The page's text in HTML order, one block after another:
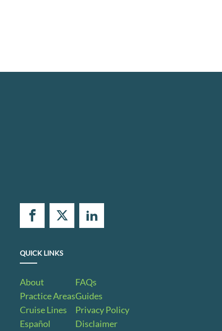
QUICK LINKS
About
Practice Areas
Cruise Lines
Español
FAQs
Guides
Privacy Policy
Disclaimer